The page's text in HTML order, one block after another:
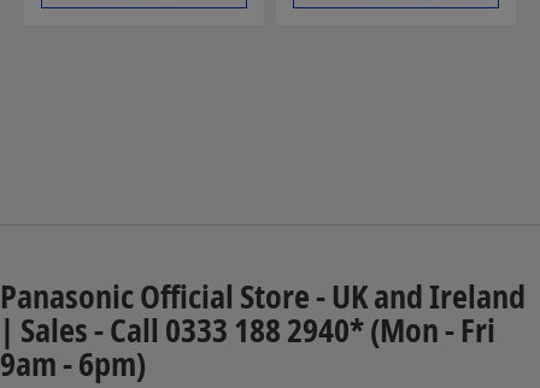
Panasonic Official Store - UK and Ireland
| Sales - Call 0333 188 2940* (Mon - Fri
9am - 6pm)